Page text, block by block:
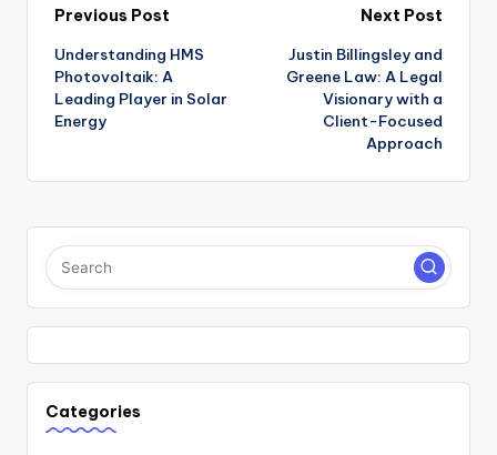
Post
navigation
Previous Post
Understanding HMS
Photovoltaik: A
Leading Player in Solar
Energy
Next Post
Justin Billingsley and
Greene Law: A Legal
Visionary with a
Client-Focused
Approach
Categories